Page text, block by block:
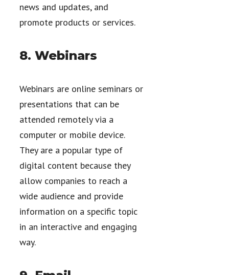
news and updates, and
promote products or services.
8. Webinars
Webinars are online seminars or
presentations that can be
attended remotely via a
computer or mobile device.
They are a popular type of
digital content because they
allow companies to reach a
wide audience and provide
information on a specific topic
in an interactive and engaging
way.